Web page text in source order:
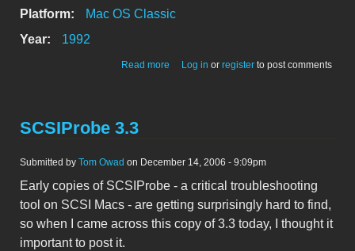
Platform:
Mac OS Classic
Year:
1992
Read more about Apple OneScanner Dispatcher
Log in or register to post comments
SCSIProbe 3.3
Submitted by Tom Owad on December 14, 2006 - 9:09pm
Early copies of SCSIProbe - a critical troubleshooting
tool on SCSI Macs - are getting surprisingly hard to find,
so when I came across this copy of 3.3 today, I thought it
important to post it.